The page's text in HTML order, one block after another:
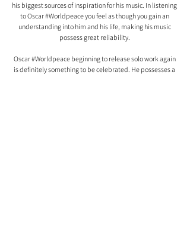
his biggest sources of inspiration for his music. In listening
to Oscar #Worldpeace you feel as though you gain an
understanding into him and his life, making his music
possess great reliability.
Oscar #Worldpeace beginning to release solo work again
is definitely something to be celebrated. He possesses a